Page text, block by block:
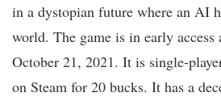
in a dystopian future where an AI
world. The game is in early access
October 21, 2021. It is single-
on Steam for 20 bucks. It has a